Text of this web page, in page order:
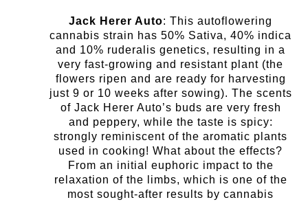
Jack Herer Auto: This autoflowering
cannabis strain has 50% Sativa, 40% indica
and 10% ruderalis genetics, resulting in a
very fast-growing and resistant plant (the
flowers ripen and are ready for harvesting
just 9 or 10 weeks after sowing). The scents
of Jack Herer Auto’s buds are very fresh
and peppery, while the taste is spicy:
strongly reminiscent of the aromatic plants
used in cooking! What about the effects?
From an initial euphoric impact to the
relaxation of the limbs, which is one of the
most sought-after results by cannabis